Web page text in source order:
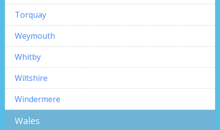
Torquay
Weymouth
Whitby
Wiltshire
Windermere
Wales